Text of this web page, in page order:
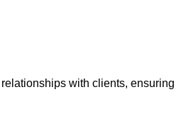
with clients, ensuring